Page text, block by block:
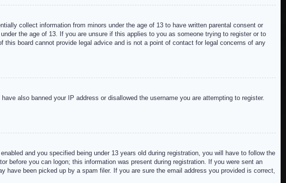
collect information from minors under the age of 13 to have written parental consent or
the age of 13. If you are unsure if this applies to you as someone trying to register or to
board cannot provide legal advice and is not a point of contact for legal concerns of any
also banned your IP address or disallowed the username you are attempting to register.
and you specified being under 13 years old during registration, you will have to follow the
before you can logon; this information was present during registration. If you were sent an
been picked up by a spam filer. If you are sure the email address you provided is correct,